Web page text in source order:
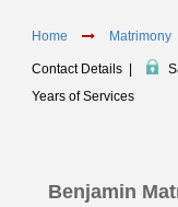
Home Matrimony
Contact Details
Years of Services
Benjamin